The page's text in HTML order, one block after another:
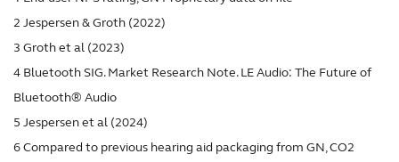
2 Jespersen & Groth (2022)
3 Groth et al (2023)
4 Bluetooth SIG. Market Research Note. LE Audio: The Future of
Bluetooth® Audio
5 Jespersen et al (2024)
6 Compared to previous hearing aid packaging from GN, CO2